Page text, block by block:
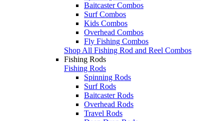
Baitcaster Combos
Surf Combos
Kids Combos
Overhead Combos
Fly Fishing Combos
Shop All Fishing Rod and Reel Combos
Fishing Rods
Fishing Rods
Spinning Rods
Surf Rods
Baitcaster Rods
Overhead Rods
Travel Rods